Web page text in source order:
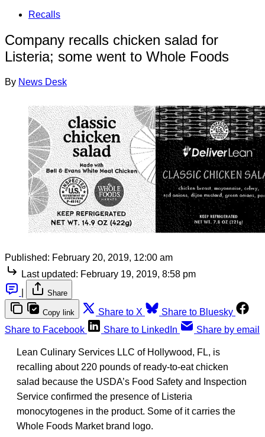
Recalls
Company recalls chicken salad for
Listeria; some went to Whole Foods
By News Desk
Published: February 20, 2019, 12:00 am
Last updated: February 19, 2019, 8:58 pm
Share
Copy link Share to X
Share to Bluesky
Share to Facebook
Share to LinkedIn Share by email
Lean Culinary Services LLC of Hollywood, FL, is
recalling about 220 pounds of ready-to-eat chicken
salad because the USDA’s Food Safety and Inspection
Service confirmed the presence of Listeria
monocytogenes in the product. Some of it carries the
Whole Foods Market brand logo.